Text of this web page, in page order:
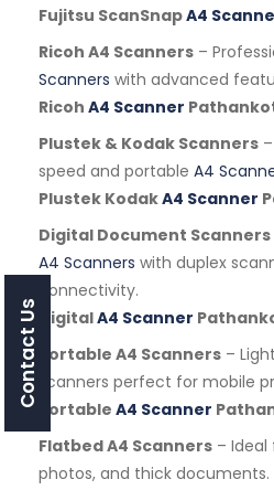
Fujitsu ScanSnapA4
Ricoh A4 Scanners –
Scanners with advanced
Ricoh A4 Scanner
Plustek & Kodak Scanners
speed and portable A4
Plustek KodakA4 Scanner
Digital Document Scanners
A4 Scanners with duplex
connectivity.
DigitalA4 Scanner
Portable A4 Scanners –
scanners perfect for mobile
Portable A4 Scanner
Flatbed A4 Scanners – Ideal
photos, and thick documents.
Contact Us